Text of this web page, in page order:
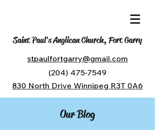
Saint Paul's Anglican Church, Fort Garry
stpaulfortgarry@gmail.com
(204) 475-7549
830 North Drive Winnipeg R3T 0A6
Our Blog